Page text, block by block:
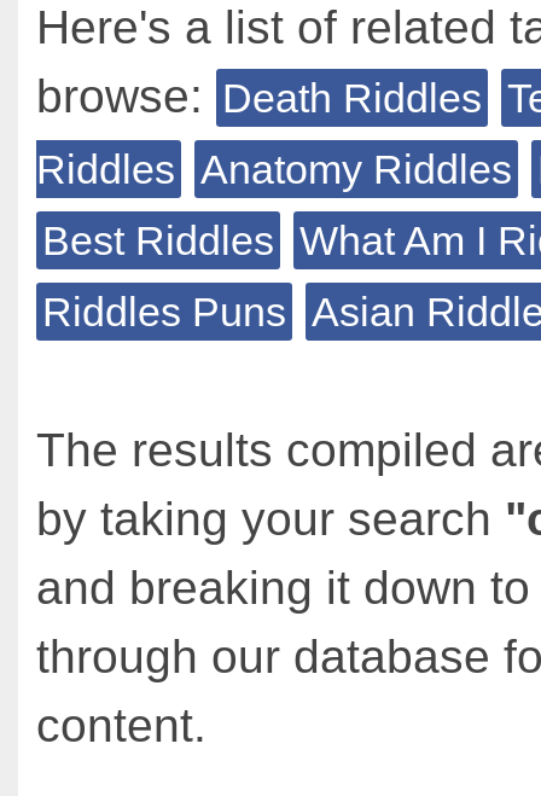
Here's a list of related
browse: Death Riddles
Riddles Anatomy Riddles
Best Riddles What Am I
Riddles Puns Asian
The results compiled
by taking your search
and breaking it down
through our database
content.